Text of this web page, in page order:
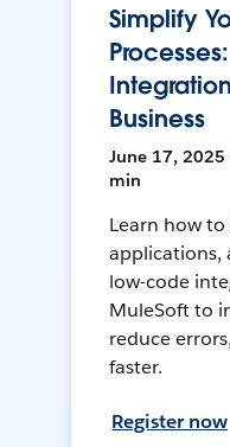
Simplify
Business
June 17, 2025
min
Learn how
applications,
low-code
MuleSoft to
reduce
faster.
Register now